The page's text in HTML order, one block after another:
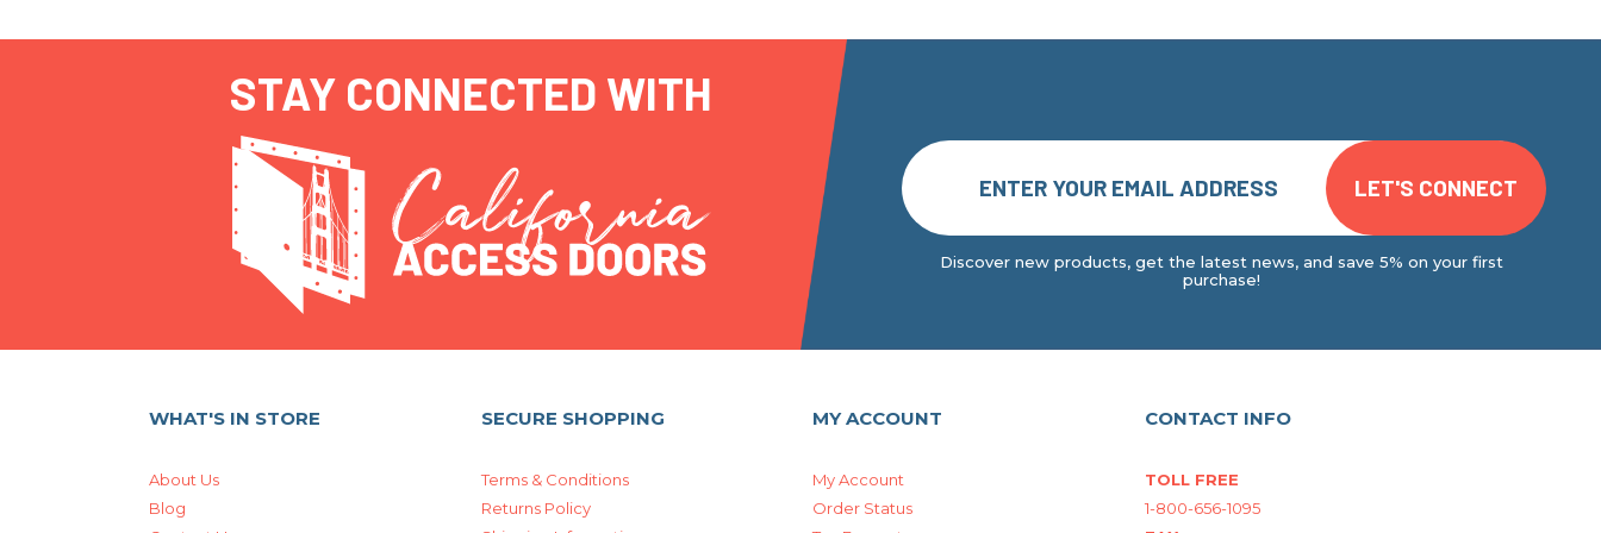
STAY CONNECTED WITH
Discover new products, get the latest news, and save 5% on your first
purchase!
WHAT'S IN STORE
About Us
Blog
SECURE SHOPPING
Terms & Conditions
Returns Policy
MY ACCOUNT
My Account
Order Status
CONTACT INFO
TOLL FREE
1-800-656-1095